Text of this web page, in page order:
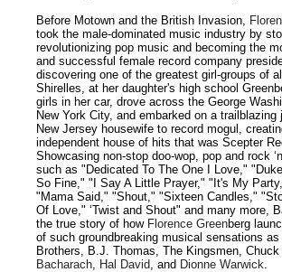
Before Motown and the British Invasion,
took the male-dominated music industry by
revolutionizing pop music and becoming the
and successful female record company
discovering one of the greatest girl-groups of
Shirelles, at her daughter's high school
girls in her car, drove across the George
New York City, and embarked on a trailblazing
New Jersey housewife to record mogul,
independent house of hits that was Scepter
Showcasing non-stop doo-wop, pop and rock
such as "Dedicated To The One I Love,"
So Fine," "I Say A Little Prayer," "It's My
"Mama Said," "Shout," "Sixteen Candles,"
Of Love," ‘Twist and Shout" and many more,
the true story of how Florence Greenberg
of such groundbreaking musical sensations
Brothers, B.J. Thomas, The Kingsmen, Chuck
Bacharach
Hal David , and Dionne Warwick